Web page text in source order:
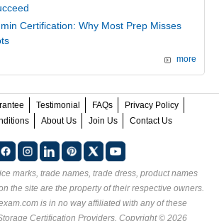
Certification: Why Most Prep Misses
more
Testimonial FAQs
Privacy Policy
About Us Join Us Contact Us
marks, trade names, trade dress, product names
the site are the property of their respective owners.
is in no way affiliated with any of these
Certification Providers. Copyright © 2026